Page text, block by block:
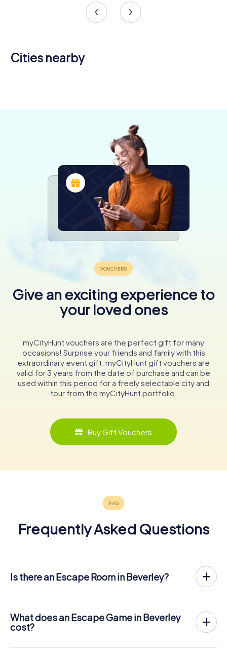
Cities nearby
Give an exciting experience to
your loved ones
myCityHunt vouchers are the perfect gift for many
occasions! Surprise your friends and family with this
extraordinary event gift. myCityHunt gift vouchers are
valid for 3 years from the date of purchase and can be
used within this period for a freely selectable city and
tour from the myCityHunt portfolio.
Buy Gift Vouchers
Frequently Asked Questions
Is there an Escape Room in Beverley?
place in the fresh air. It combines a smartphone-based
scavenger hunt with a thrilling secret agent story. The
players solve tricky puzzles at different locations in the
What does an Escape Game in Beverley
cost?
per person. In contrast to the price models of other